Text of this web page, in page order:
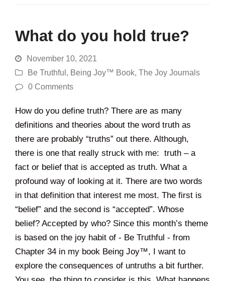
What do you hold true?
November 10, 2021
Be Truthful , Being Joy™ Book, The Joy Journals
0 Comments
How do you define truth? There are as many
definitions and theories about the word truth as
there are probably “truths” out there. Although,
there is one that really struck with me: truth – a
fact or belief that is accepted as truth. What a
profound way of looking at it. There are two words
in that definition that interest me most. The first is
“belief” and the second is “accepted”. Whose
belief? Accepted by who? Since this month’s theme
is based on the joy habit of - Be Truthful - from
Chapter 34 in my book Being Joy™, I want to
explore the consequences of untruths a bit further.